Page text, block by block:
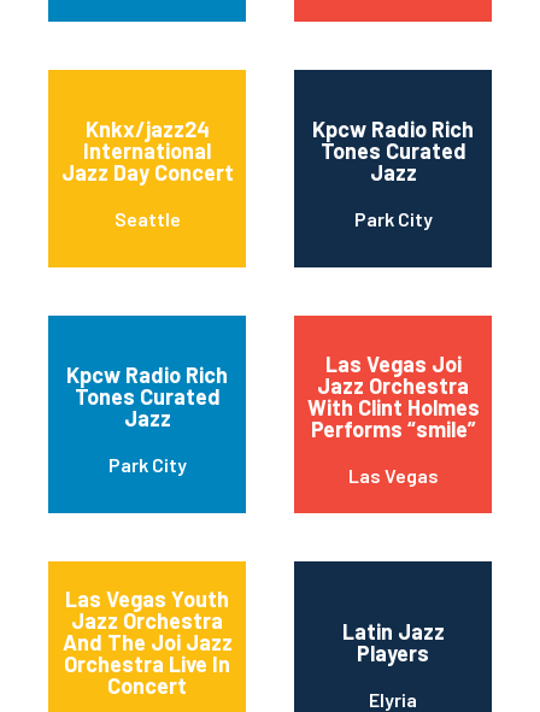
Knkx/jazz24
International
Jazz Day Concert
Seattle
Kpcw Radio Rich
Tones Curated
Jazz
Park City
Kpcw Radio Rich
Tones Curated
Jazz
Park City
Las Vegas Joi
Jazz Orchestra
With Clint Holmes
Performs “smile”
Las Vegas
Las Vegas Youth
Jazz Orchestra
And The Joi Jazz
Orchestra Live In
Concert
Latin Jazz
Players
Elyria